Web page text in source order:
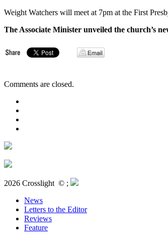
Weight Watchers will meet at 7pm at the First
The Associate Minister unveiled the church’s
Comments are closed.
2026 Crosslight © ;
News
Letters to the Editor
Reviews
Feature